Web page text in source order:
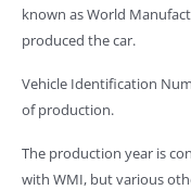
known as World
produced the car.
Vehicle Identification
of production.
The production year is
with WMI, but various